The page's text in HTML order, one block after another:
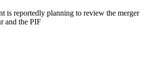
is reportedly planning to review the merger
and the PIF